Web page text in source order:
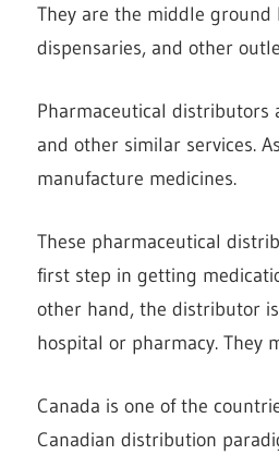
They are the middle
dispensaries, and other
Pharmaceutical distributors
and other similar services.
manufacture medicines.
These pharmaceutical
first step in getting
other hand, the distributor
hospital or pharmacy. They
Canada is one of the
Canadian distribution